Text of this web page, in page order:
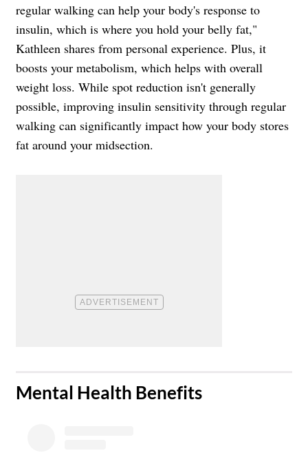
regular walking can help your body's response to
insulin, which is where you hold your belly fat,"
Kathleen shares from personal experience. Plus, it
boosts your metabolism, which helps with overall
weight loss. While spot reduction isn't generally
possible, improving insulin sensitivity through regular
walking can significantly impact how your body stores
fat around your midsection.
​Mental Health Benefits